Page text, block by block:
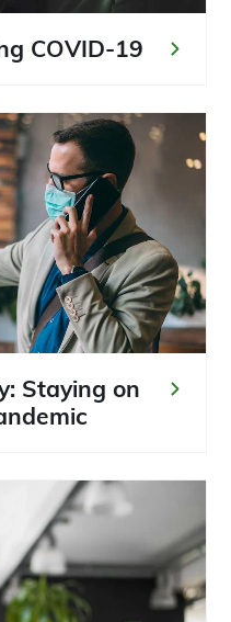
COVID-19
Staying on